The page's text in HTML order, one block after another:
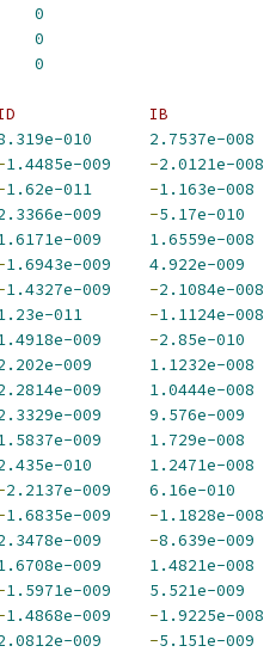
0
0
0
ID              IB
010
2.7537e-008
1.4485e-009 -2.0121e-008
1.62e-011 -1.163e-008
009 -5.17e-010
009
1.6559e-008
1.6943e-009
4.922e-009
1.4327e-009 -2.1084e-008
011 -1.1124e-008
009 -2.85e-010
009
1.1232e-008
009
1.0444e-008
009
9.576e-009
009
1.729e-008
010
1.2471e-008
2.2137e-009
6.16e-010
1.6835e-009 -1.1828e-008
009 -8.639e-009
009
1.4821e-008
1.5971e-009
5.521e-009
1.4868e-009 -1.9225e-008
009 -5.151e-009